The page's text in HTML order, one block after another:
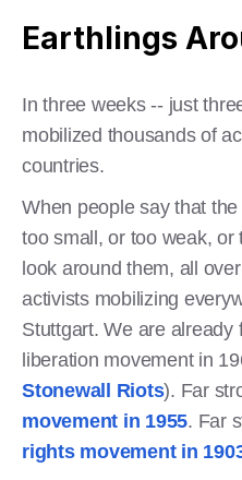
Earthlings
In three weeks -- just
mobilized thousands of
countries.
When people say that
too small, or too weak,
look around them, all
activists mobilizing
Stuttgart. We are already
liberation movement in
Stonewall Riots). Far
movement in 1955. Far
rights movement in